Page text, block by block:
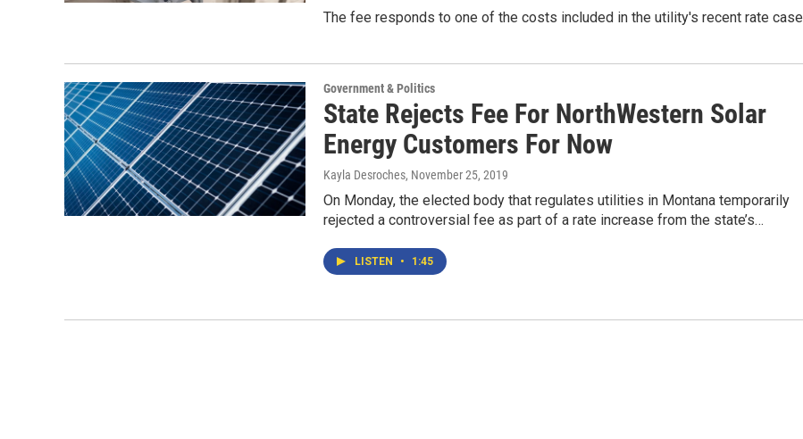
The fee responds to one of the costs included in the utility's recent rate case
Government & Politics
State Rejects Fee For NorthWestern Solar
Energy Customers For Now
Kayla Desroches, November 25, 2019
On Monday, the elected body that regulates utilities in Montana temporarily
rejected a controversial fee as part of a rate increase from the state’s…
LISTEN • 1:45